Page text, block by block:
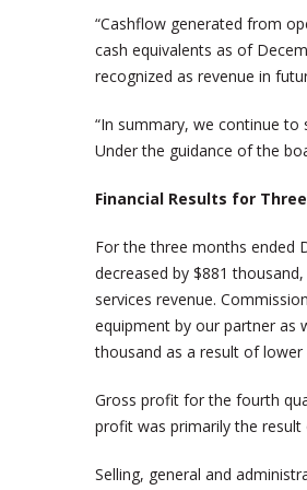
“Cashflow generated from
cash equivalents as of
recognized as revenue in
“In summary, we continue
Under the guidance of the
Financial Results for
For the three months ended
decreased by $881
services revenue.
equipment by our partner as
thousand as a result of lower
Gross profit for the fourth
profit was primarily the
Selling, general and